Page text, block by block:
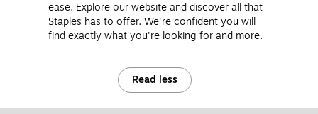
ease. Explore our website and discover all that
Staples has to offer. We're confident you will
find exactly what you're looking for and more.
Read less